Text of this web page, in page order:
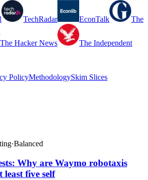
TechRadar EconTalk The
The Hacker News
The Independent
PolicyMethodologySkim Slices
·Balanced
Why are Waymo robotaxis
least five self